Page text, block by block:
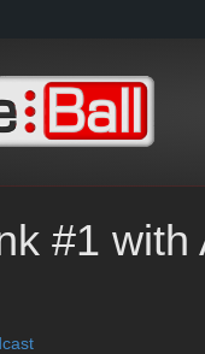
#1